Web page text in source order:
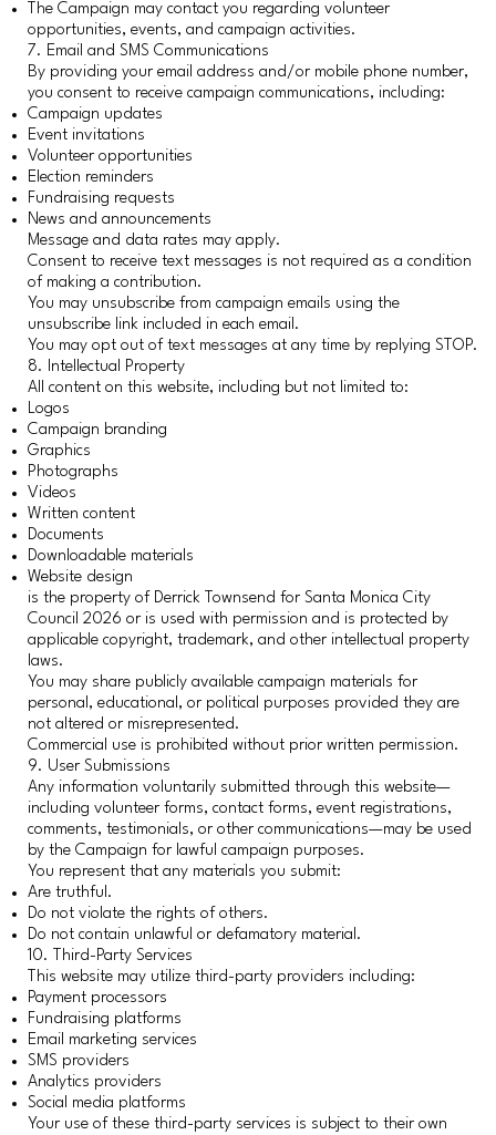
The Campaign may contact you regarding volunteer
opportunities, events, and campaign activities.
7. Email and SMS Communications
By providing your email address and/or mobile phone number,
you consent to receive campaign communications, including:
Campaign updates
Event invitations
Volunteer opportunities
Election reminders
Fundraising requests
News and announcements
Message and data rates may apply.
Consent to receive text messages is not required as a condition
of making a contribution.
You may unsubscribe from campaign emails using the
unsubscribe link included in each email.
You may opt out of text messages at any time by replying STOP.
8. Intellectual Property
All content on this website, including but not limited to:
Logos
Campaign branding
Graphics
Photographs
Videos
Written content
Documents
Downloadable materials
Website design
is the property of Derrick Townsend for Santa Monica City
Council 2026 or is used with permission and is protected by
applicable copyright, trademark, and other intellectual property
laws.
You may share publicly available campaign materials for
personal, educational, or political purposes provided they are
not altered or misrepresented.
Commercial use is prohibited without prior written permission.
9. User Submissions
Any information voluntarily submitted through this website—
including volunteer forms, contact forms, event registrations,
comments, testimonials, or other communications—may be used
by the Campaign for lawful campaign purposes.
You represent that any materials you submit:
Are truthful.
Do not violate the rights of others.
Do not contain unlawful or defamatory material.
10. Third-Party Services
This website may utilize third-party providers including:
Payment processors
Fundraising platforms
Email marketing services
SMS providers
Analytics providers
Social media platforms
Your use of these third-party services is subject to their own